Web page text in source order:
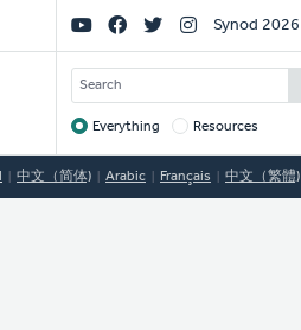
Social
Links
Synod 2026
SEARCH
Target
Everything Resources
中文（简体) Arabic Français 中文（繁體)